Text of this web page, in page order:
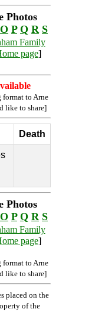
Photos
O P Q R S
Family
page]
to Arne
like to share]
Death
Photos
O P Q R S
Family
page]
to Arne
like to share]
placed on the
of the